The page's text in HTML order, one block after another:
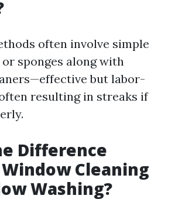
often involve simple
sponges along with
but labor-
resulting in streaks if
Difference
Cleaning
Washing?